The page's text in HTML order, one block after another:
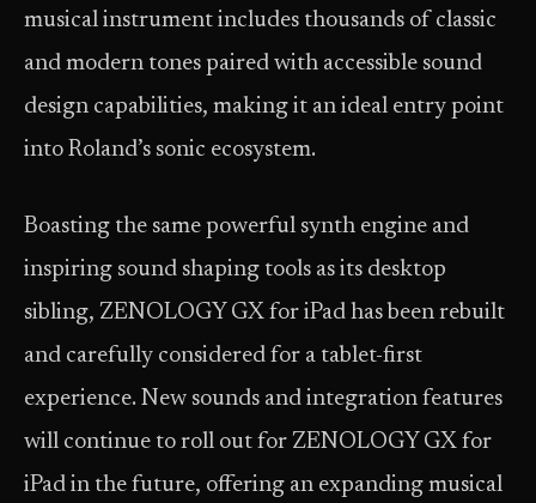
musical instrument includes thousands of classic
and modern tones paired with accessible sound
design capabilities, making it an ideal entry point
into Roland’s sonic ecosystem.
Boasting the same powerful synth engine and
inspiring sound shaping tools as its desktop
sibling, ZENOLOGY GX for iPad has been rebuilt
and carefully considered for a tablet-first
experience. New sounds and integration features
will continue to roll out for ZENOLOGY GX for
iPad in the future, offering an expanding musical